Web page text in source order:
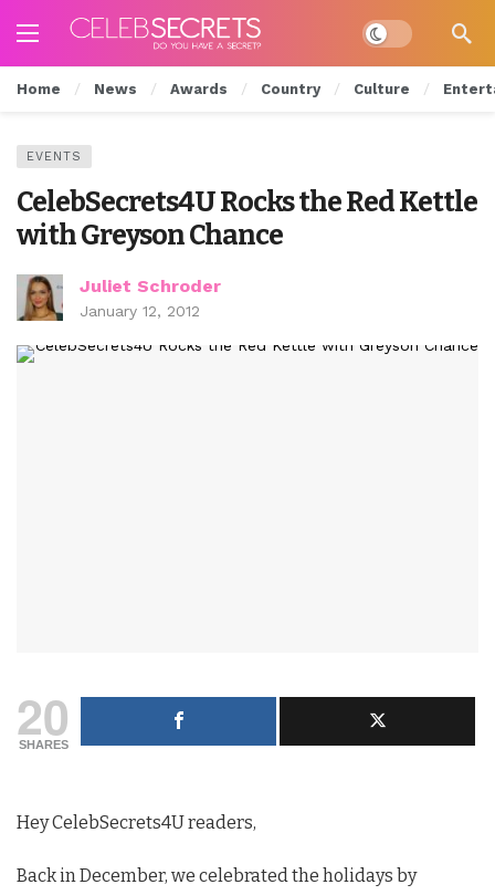
Dark mode
Home News Awards Country Culture
EVENTS
CelebSecrets4U Rocks the Red Kettle
with Greyson Chance
Juliet Schroder
January 12, 2012
20
SHARES
Hey CelebSecrets4U readers,
Back in December, we celebrated the holidays by